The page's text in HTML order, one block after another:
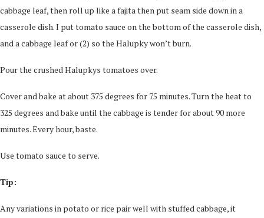
cabbage leaf, then roll up like a fajita then put seam side down in a
casserole dish. I put tomato sauce on the bottom of the casserole dish,
and a cabbage leaf or (2) so the Halupky won’t burn.
Pour the crushed Halupkys tomatoes over.
Cover and bake at about 375 degrees for 75 minutes. Turn the heat to
325 degrees and bake until the cabbage is tender for about 90 more
minutes. Every hour, baste.
Use tomato sauce to serve.
Tip:
Any variations in potato or rice pair well with stuffed cabbage, it